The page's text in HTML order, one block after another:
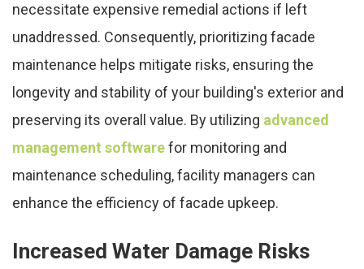
necessitate expensive remedial actions if left
unaddressed. Consequently, prioritizing facade
maintenance helps mitigate risks, ensuring the
longevity and stability of your building's exterior and
preserving its overall value. By utilizing advanced
management softwarefor monitoring and
maintenance scheduling, facility managers can
enhance the efficiency of facade upkeep.
Increased Water Damage Risks